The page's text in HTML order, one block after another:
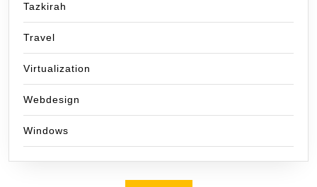
Tazkirah
Travel
Virtualization
Webdesign
Windows